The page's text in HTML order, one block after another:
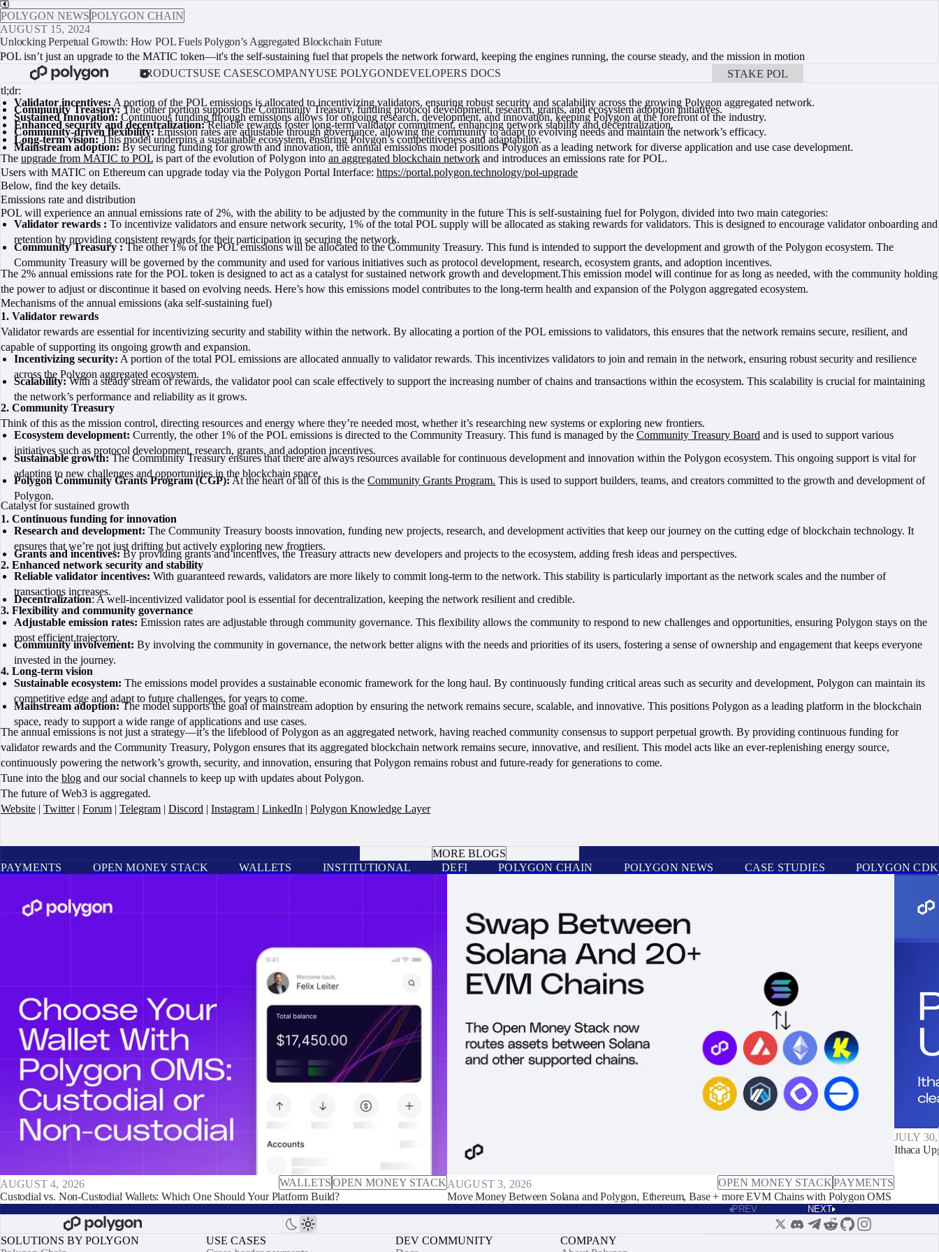
POLYGON NEWSPOLYGON CHAIN
AUGUST 15, 2024
Unlocking Perpetual Growth: How POL Fuels Polygon’s Aggregated Blockchain Future
POL isn’t just an upgrade to the MATIC token—it's the self-sustaining fuel that propels the network forward, keeping the engines running, the course steady, and the mission in motion
PRODUCTSUSE CASESCOMPANYUSE POLYGONDEVELOPERS DOCS STAKE POL
tl;dr:
Validator incentives: A portion of the POL emissions is allocated to incentivizing validators, ensuring robust security and scalability across the growing Polygon aggregated network.
Community Treasury:The other portion supports the Community Treasury, funding protocol development, research, grants, and ecosystem adoption initiatives.
Sustained Innovation:Continuous funding through emissions allows for ongoing research, development, and innovation, keeping Polygon at the forefront of the industry.
Enhanced security and decentralization:Reliable rewards foster long-term validator commitment, enhancing network stability and decentralization.
Community-driven flexibility:Emission rates are adjustable through governance, allowing the community to adapt to evolving needs and maintain the network’s efficacy.
Long-term vision:This model underpins a sustainable ecosystem, ensuring Polygon’s competitiveness and adaptability.
Mainstream adoption:By securing funding for growth and innovation, the annual emissions model positions Polygon as a leading network for diverse application and use case development.
The upgrade from MATIC to POL is part of the evolution of Polygon into an aggregated blockchain network and introduces an emissions rate for POL.
Users with MATIC on Ethereum can upgrade today via the Polygon Portal Interface: https://portal.polygon.technology/pol-upgrade
Below, find the key details.
Emissions rate and distribution
POL will experience an annual emissions rate of 2%, with the ability to be adjusted by the community in the future This is self-sustaining fuel for Polygon, divided into two main categories:
Validator rewards : To incentivize validators and ensure network security, 1% of the total POL supply will be allocated as staking rewards for validators. This is designed to encourage validator onboarding and
retention by providing consistent rewards for their participation in securing the network.
Community Treasury :The other 1% of the POL emissions will be allocated to the Community Treasury. This fund is intended to support the development and growth of the Polygon ecosystem. The
Community Treasury will be governed by the community and used for various initiatives such as protocol development, research, ecosystem grants, and adoption incentives.
The 2% annual emissions rate for the POL token is designed to act as a catalyst for sustained network growth and development.This emission model will continue for as long as needed, with the community holding
the power to adjust or discontinue it based on evolving needs. Here’s how this emissions model contributes to the long-term health and expansion of the Polygon aggregated ecosystem.
Mechanisms of the annual emissions (aka self-sustaining fuel)
1. Validator rewards
Validator rewards are essential for incentivizing security and stability within the network. By allocating a portion of the POL emissions to validators, this ensures that the network remains secure, resilient, and
capable of supporting its ongoing growth and expansion.
Incentivizing security: A portion of the total POL emissions are allocated annually to validator rewards. This incentivizes validators to join and remain in the network, ensuring robust security and resilience
across the Polygon aggregated ecosystem.
Scalability:With a steady stream of rewards, the validator pool can scale effectively to support the increasing number of chains and transactions within the ecosystem. This scalability is crucial for maintaining
the network’s performance and reliability as it grows.
2. Community Treasury
Think of this as the mission control, directing resources and energy where they’re needed most, whether it’s researching new systems or exploring new frontiers.
Ecosystem development: Currently, the other 1% of the POL emissions is directed to the Community Treasury. This fund is managed by theCommunity Treasury Board and is used to support various
initiatives such as protocol development, research, grants, and adoption incentives.
Sustainable growth:The Community Treasury ensures that there are always resources available for continuous development and innovation within the Polygon ecosystem. This ongoing support is vital for
adapting to new challenges and opportunities in the blockchain space.
Polygon Community Grants Program (CGP):At the heart of all of this is theCommunity Grants Program. This is used to support builders, teams, and creators committed to the growth and development of
Polygon.
Catalyst for sustained growth
1. Continuous funding for innovation
Research and development: The Community Treasury boosts innovation, funding new projects, research, and development activities that keep our journey on the cutting edge of blockchain technology. It
ensures that we’re not just drifting but actively exploring new frontiers.
Grants and incentives:By providing grants and incentives, the Treasury attracts new developers and projects to the ecosystem, adding fresh ideas and perspectives.
2. Enhanced network security and stability
Reliable validator incentives: With guaranteed rewards, validators are more likely to commit long-term to the network. This stability is particularly important as the network scales and the number of
transactions increases.
Decentralization: A well-incentivized validator pool is essential for decentralization, keeping the network resilient and credible.
3. Flexibility and community governance
Adjustable emission rates: Emission rates are adjustable through community governance. This flexibility allows the community to respond to new challenges and opportunities, ensuring Polygon stays on the
most efficient trajectory.
Community involvement: By involving the community in governance, the network better aligns with the needs and priorities of its users, fostering a sense of ownership and engagement that keeps everyone
invested in the journey.
4. Long-term vision
Sustainable ecosystem: The emissions model provides a sustainable economic framework for the long haul. By continuously funding critical areas such as security and development, Polygon can maintain its
competitive edge and adapt to future challenges, for years to come.
Mainstream adoption:The model supports the goal of mainstream adoption by ensuring the network remains secure, scalable, and innovative. This positions Polygon as a leading platform in the blockchain
space, ready to support a wide range of applications and use cases.
The annual emissions is not just a strategy—it’s the lifeblood of Polygon as an aggregated network, having reached community consensus to support perpetual growth. By providing continuous funding for
validator rewards and the Community Treasury, Polygon ensures that its aggregated blockchain network remains secure, innovative, and resilient. This model acts like an ever-replenishing energy source,
continuously powering the network’s growth, security, and innovation, ensuring that Polygon remains robust and future-ready for generations to come.
Tune into the blog and our social channels to keep up with updates about Polygon.
The future of Web3 is aggregated.
Website | Twitter| Forum | Telegram | Discord | Instagram | LinkedIn | Polygon Knowledge Layer
MORE BLOGS
PAYMENTS
OPEN MONEY STACK WALLETS INSTITUTIONAL DEFI POLYGON CHAIN POLYGON NEWS CASE STUDIES POLYGON CDK
AUGUST 4, 2026 WALLETSOPEN MONEY STACK
Custodial vs. Non-Custodial Wallets: Which One Should Your Platform Build?
AUGUST 3, 2026 OPEN MONEY STACKPAYMENTS
Move Money Between Solana and Polygon, Ethereum, Base + more EVM Chains with Polygon OMS
JULY
Ithaca
PREV NEXT
SOLUTIONS BY POLYGON
USE CASES
DEV COMMUNITY
COMPANY